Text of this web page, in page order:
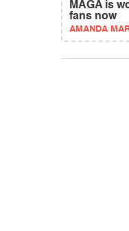
MAGA is
fans now
AMANDA